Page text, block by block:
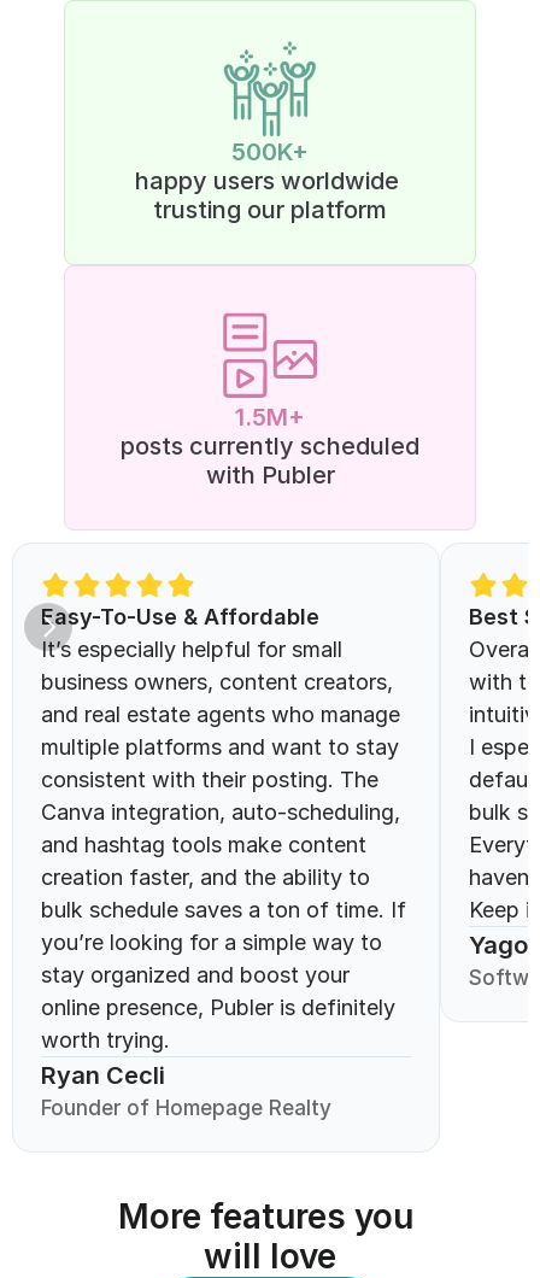
500K+
happy users worldwide
trusting our platform
1.5M+
posts currently scheduled
with Publer
Easy-To-Use & Affordable
It’s especially helpful for small
business owners, content creators,
and real estate agents who manage
multiple platforms and want to stay
consistent with their posting. The
Canva integration, auto-scheduling,
and hashtag tools make content
creation faster, and the ability to
bulk schedule saves a ton of time. If
you’re looking for a simple way to
stay organized and boost your
online presence, Publer is definitely
worth trying.
Ryan Cecli
Founder of Homepage Realty
Best
with
I
bulk
Keep
Yago
More features you
will love